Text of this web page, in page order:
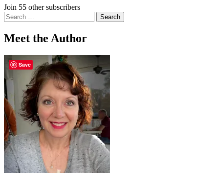
Join 55 other subscribers
Search
for:
Meet the Author
Save